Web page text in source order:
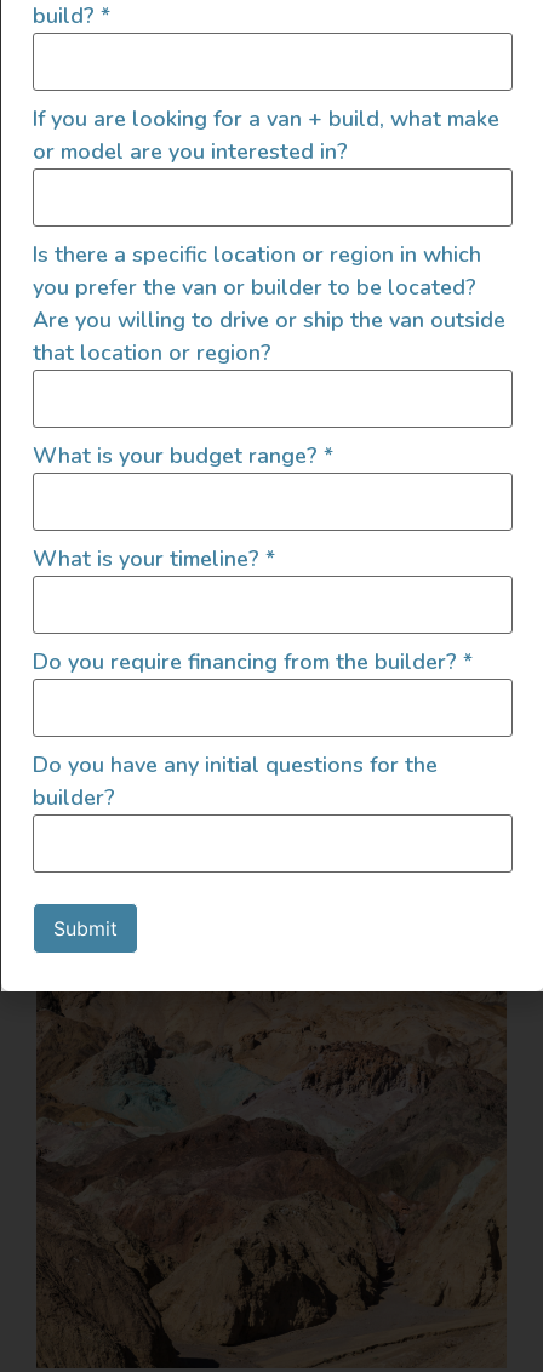
a longer hike or backpacking in the wilderness.
build? *
If you are looking for a van + build, what make
or model are you interested in?
Is there a specific location or region in which
you prefer the van or builder to be located?
Are you willing to drive or ship the van outside
that location or region?
What is your budget range? *
What is your timeline? *
Do you require financing from the builder? *
Do you have any initial questions for the
builder?
Submit